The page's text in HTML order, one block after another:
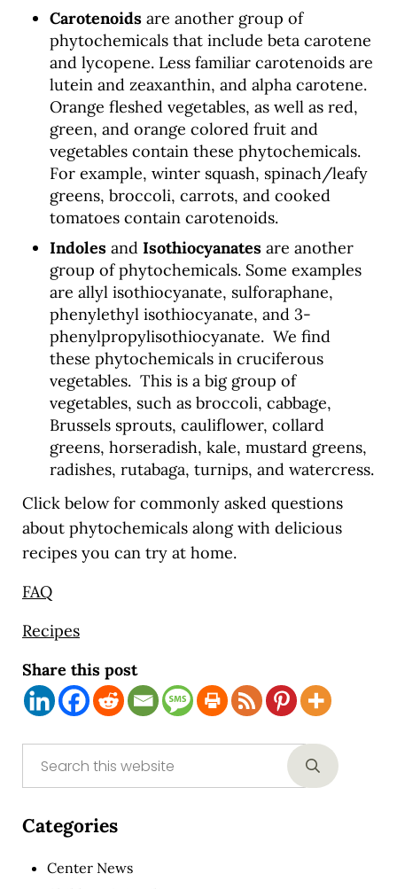
Carotenoids are another group of
phytochemicals that include beta carotene
and lycopene. Less familiar carotenoids are
lutein and zeaxanthin, and alpha carotene.
Orange fleshed vegetables, as well as red,
green, and orange colored fruit and
vegetables contain these phytochemicals.
For example, winter squash, spinach/leafy
greens, broccoli, carrots, and cooked
tomatoes contain carotenoids.
Indoles andIsothiocyanates are another
group of phytochemicals. Some examples
are allyl isothiocyanate, sulforaphane,
phenylethyl isothiocyanate, and 3-
phenylpropylisothiocyanate. We find
these phytochemicals in cruciferous
vegetables. This is a big group of
vegetables, such as broccoli, cabbage,
Brussels sprouts, cauliflower, collard
greens, horseradish, kale, mustard greens,
radishes, rutabaga, turnips, and watercress.
Click below for commonly asked questions
about phytochemicals along with delicious
recipes you can try at home.
FAQ
Recipes
Share this post
Sidebar
Submit
Categories
Center News